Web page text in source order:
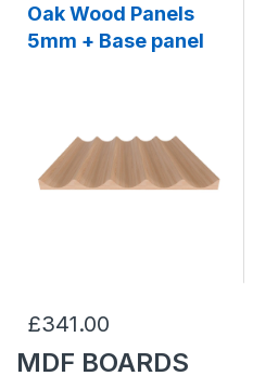
Oak Wood Panels
5mm + Base panel
£341.00
MDF BOARDS